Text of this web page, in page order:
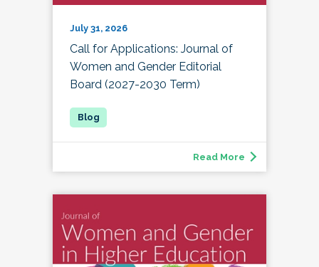
July 31, 2026
Call for Applications: Journal of
Women and Gender Editorial
Board (2027-2030 Term)
Read More